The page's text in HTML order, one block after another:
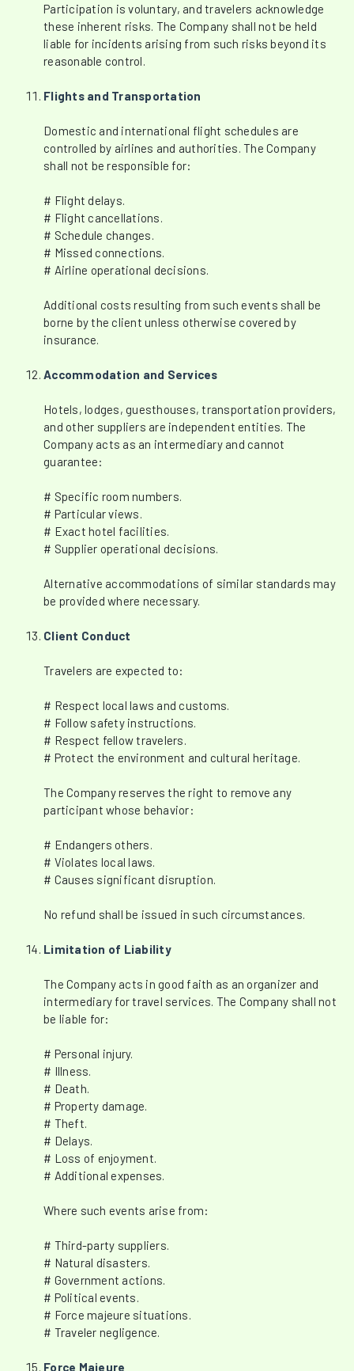
Participation is voluntary, and travelers acknowledge
these inherent risks. The Company shall not be held
liable for incidents arising from such risks beyond its
reasonable control.
Flights and Transportation
Domestic and international flight schedules are
controlled by airlines and authorities. The Company
shall not be responsible for:
# Flight delays.
# Flight cancellations.
# Schedule changes.
# Missed connections.
# Airline operational decisions.
Additional costs resulting from such events shall be
borne by the client unless otherwise covered by
insurance.
Accommodation and Services
Hotels, lodges, guesthouses, transportation providers,
and other suppliers are independent entities. The
Company acts as an intermediary and cannot
guarantee:
# Specific room numbers.
# Particular views.
# Exact hotel facilities.
# Supplier operational decisions.
Alternative accommodations of similar standards may
be provided where necessary.
Client Conduct
Travelers are expected to:
# Respect local laws and customs.
# Follow safety instructions.
# Respect fellow travelers.
# Protect the environment and cultural heritage.
The Company reserves the right to remove any
participant whose behavior:
# Endangers others.
# Violates local laws.
# Causes significant disruption.
No refund shall be issued in such circumstances.
Limitation of Liability
The Company acts in good faith as an organizer and
intermediary for travel services. The Company shall not
be liable for:
# Personal injury.
# Illness.
# Death.
# Property damage.
# Theft.
# Delays.
# Loss of enjoyment.
# Additional expenses.
Where such events arise from:
# Third-party suppliers.
# Natural disasters.
# Government actions.
# Political events.
# Force majeure situations.
# Traveler negligence.
Force Majeure